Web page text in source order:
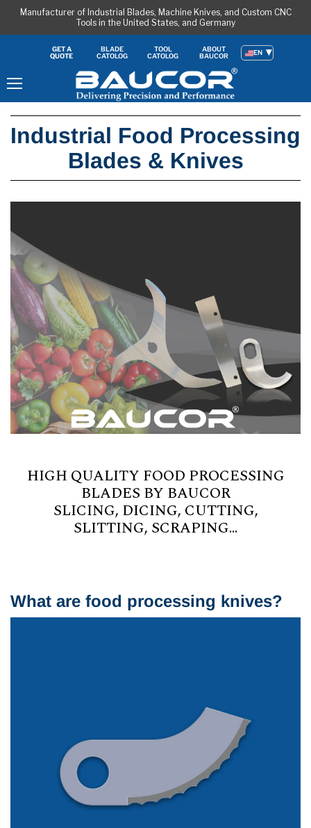
Manufacturer of Industrial Blades, Machine Knives, and Custom CNC
Tools in the United States, and Germany
GET A
QUOTE
BLADE
CATOLOG
TOOL
CATOLOG
ABOUT
BAUCOR
EN
Industrial Food Processing
Blades & Knives
HIGH QUALITY FOOD PROCESSING
BLADES BY BAUCOR
SLICING, DICING, CUTTING,
SLITTING, SCRAPING...
What are food processing knives?